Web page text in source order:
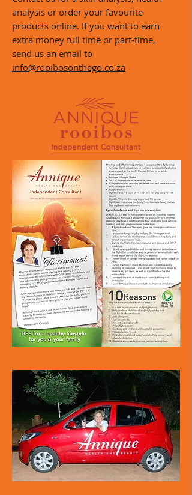
analysis or order your favourite
products online. If you want to earn
extra money full time or part-time,
send us an email to
info@rooibosonthego.co.za